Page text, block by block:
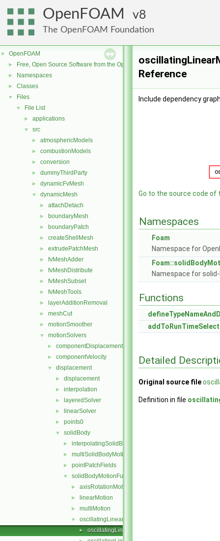
OpenFOAM 8
The OpenFOAM Foundation
▼ OpenFOAM
► Free, Open Source Software from the OpenFOAM Foundation
► Namespaces
► Classes
▼ Files
▼ File List
► applications
▼ src
► atmosphericModels
► combustionModels
► conversion
► dummyThirdParty
► dynamicFvMesh
▼ dynamicMesh
► attachDetach
► boundaryMesh
► boundaryPatch
► createShellMesh
► extrudePatchMesh
► fvMeshAdder
► fvMeshDistribute
► fvMeshSubset
► fvMeshTools
► layerAdditionRemoval
► meshCut
► motionSmoother
▼ motionSolvers
► componentDisplacement
► componentVelocity
▼ displacement
► displacement
► interpolation
► layeredSolver
► linearSolver
► points0
▼ solidBody
► interpolatingSolidBodyMotionSolver
► multiSolidBodyMotionSolver
► pointPatchFields
▼ solidBodyMotionFunctions
► axisRotationMotion
► linearMotion
► multiMotion
▼ oscillatingLinearMotion
► oscillatingLinearMotion.C
Reference
Include dependency
Go to the source code of
Namespaces
Foam
Namespace for
Namespace for
Functions
Detailed
Original source file
Definition in file